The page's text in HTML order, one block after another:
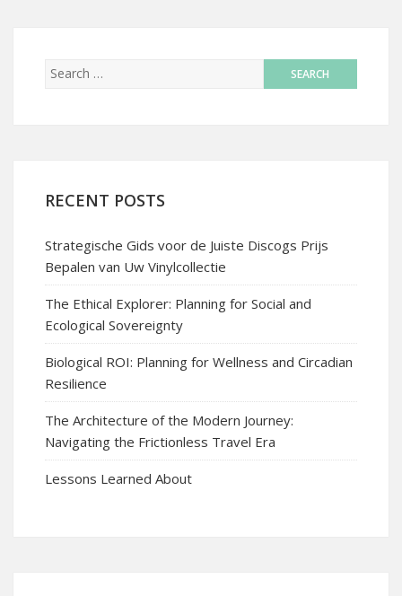
RECENT POSTS
Strategische Gids voor de Juiste Discogs Prijs
Bepalen van Uw Vinylcollectie
The Ethical Explorer: Planning for Social and
Ecological Sovereignty
Biological ROI: Planning for Wellness and Circadian
Resilience
The Architecture of the Modern Journey:
Navigating the Frictionless Travel Era
Lessons Learned About